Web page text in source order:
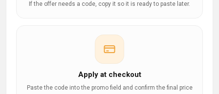
If the offer needs a code, copy it so it is ready to paste later.
Apply at checkout
Paste the code into the promo field and confirm the final price